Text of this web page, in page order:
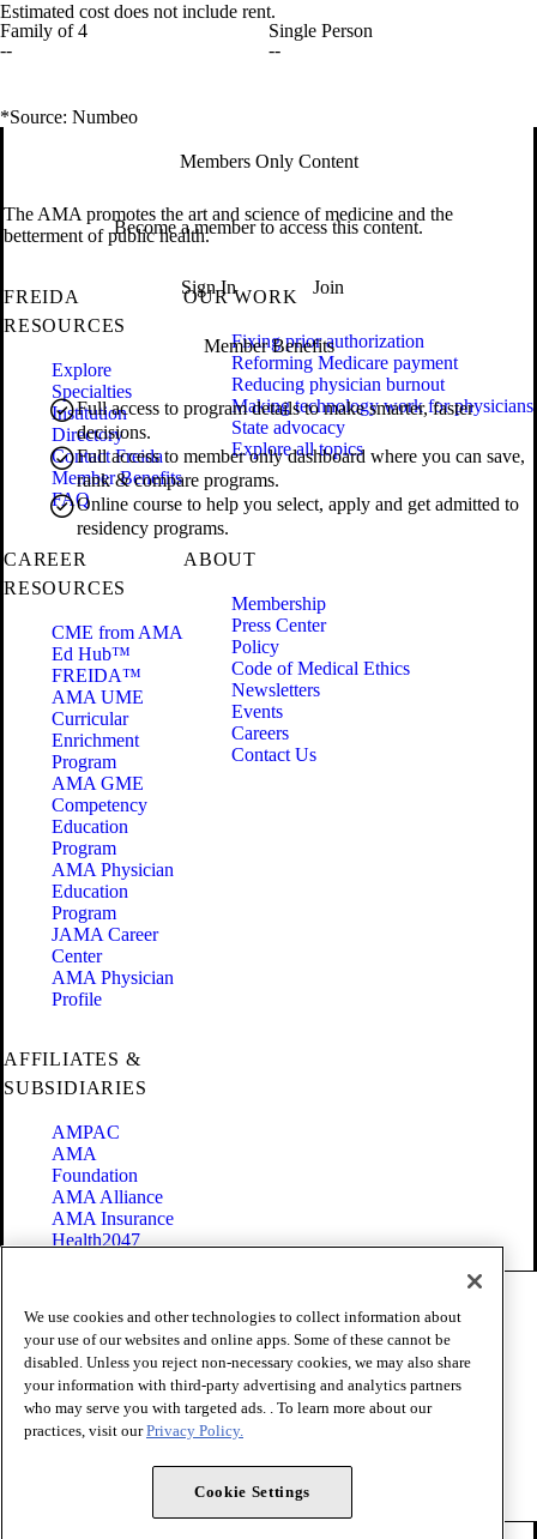
Estimated cost does not include rent.
Family of 4
--
Single Person
--
*Source: Numbeo
Members Only Content
Become a member to access this content.
Sign In Join
Member Benefits
Full access to program details to make smarter, faster
decisions.
Full access to member only dashboard where you can save,
rank & compare programs.
Online course to help you select, apply and get admitted to
residency programs.
The AMA promotes the art and science of medicine and the
betterment of public health.
FREIDA
RESOURCES
Explore
Specialties
Institution
Directory
Contact Freida
Member Benefits
FAQ
OUR WORK
Fixing prior authorization
Reforming Medicare payment
Reducing physician burnout
Making technology work for physicians
State advocacy
Explore all topics
CAREER
RESOURCES
CME from AMA
Ed Hub™
FREIDA™
AMA UME
Curricular
Enrichment
Program
AMA GME
Competency
Education
Program
AMA Physician
Education
Program
JAMA Career
Center
AMA Physician
Profile
ABOUT
Membership
Press Center
Policy
Code of Medical Ethics
Newsletters
Events
Careers
Contact Us
AFFILIATES &
SUBSIDIARIES
AMPAC
AMA
Foundation
AMA Alliance
AMA Insurance
Health2047
Terms of Use
Privacy Policy
Website Accessibility
Share Your Screen
Cookie Settings
Copyright 1995 - 2026 American Medical Association. All rights
We use cookies and other technologies to collect information about
your use of our websites and online apps. Some of these cannot be
disabled. Unless you reject non-necessary cookies, we may also share
your information with third-party advertising and analytics partners
who may serve you with targeted ads. . To learn more about our
practices, visit ourPrivacy Policy.
Cookie Settings